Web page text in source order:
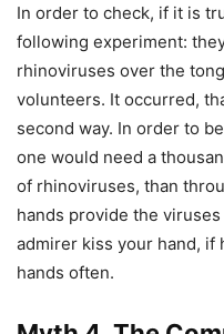
In order to check, if it is
following experiment:
rhinoviruses over the
volunteers. It occurred,
second way. In order to
one would need a
of rhinoviruses, than
hands provide the
admirer kiss your hand, if
hands often.